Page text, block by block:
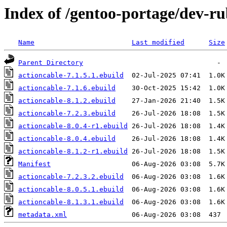
Index of /gentoo-portage/dev-
Name Last modified Size
Parent Directory
actioncable-7.1.5.1.ebuild
actioncable-7.1.6.ebuild
actioncable-8.1.2.ebuild
actioncable-7.2.3.ebuild
actioncable-8.0.4-r1.ebuild
actioncable-8.0.4.ebuild
actioncable-8.1.2-r1.ebuild
Manifest
actioncable-7.2.3.2.ebuild
actioncable-8.0.5.1.ebuild
actioncable-8.1.3.1.ebuild
metadata.xml